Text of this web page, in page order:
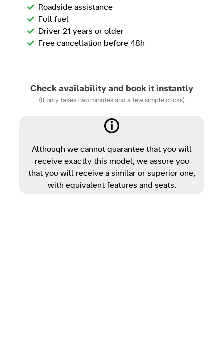
Roadside assistance
Full fuel
Driver 21 years or older
Free cancellation before 48h
Check availability and book it instantly
(It only takes two minutes and a few simple clicks)
Although we cannot guarantee that you will
receive exactly this model, we assure you
that you will receive a similar or superior one,
with equivalent features and seats.